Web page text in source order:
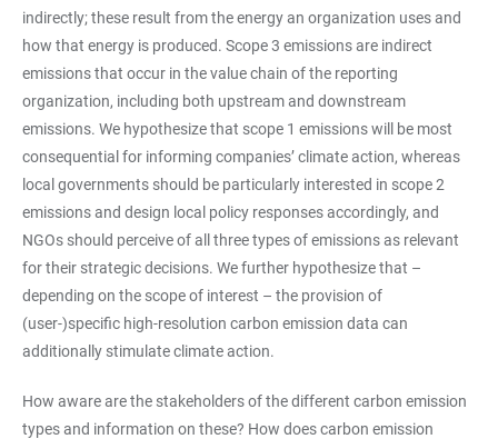
indirectly; these result from the energy an organization uses and
how that energy is produced. Scope 3 emissions are indirect
emissions that occur in the value chain of the reporting
organization, including both upstream and downstream
emissions. We hypothesize that scope 1 emissions will be most
consequential for informing companies’ climate action, whereas
local governments should be particularly interested in scope 2
emissions and design local policy responses accordingly, and
NGOs should perceive of all three types of emissions as relevant
for their strategic decisions. We further hypothesize that –
depending on the scope of interest – the provision of
(user-)specific high-resolution carbon emission data can
additionally stimulate climate action.
How aware are the stakeholders of the different carbon emission
types and information on these? How does carbon emission